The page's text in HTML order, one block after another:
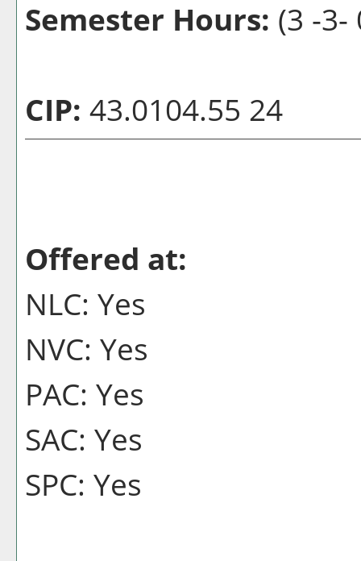
Semester Hours: (3 -3-
CIP: 43.0104.55 24
Offered at:
NLC: Yes
NVC: Yes
PAC: Yes
SAC: Yes
SPC: Yes